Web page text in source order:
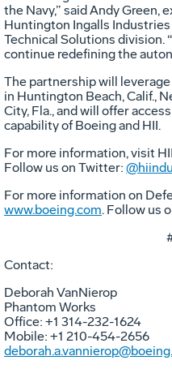
the Navy,” said Andy Green,
Huntington Ingalls Industries
Technical Solutions division.
continue redefining the
The partnership will
in Huntington Beach, Calif.,
City, Fla., and will offer
capability of Boeing and HII.
For more information, visit
Follow us on Twitter:
For more information on
www.boeing.com. Follow us
Contact:
Deborah VanNierop
Phantom Works
Office: +1 314-232-1624
Mobile: +1 210-454-2656